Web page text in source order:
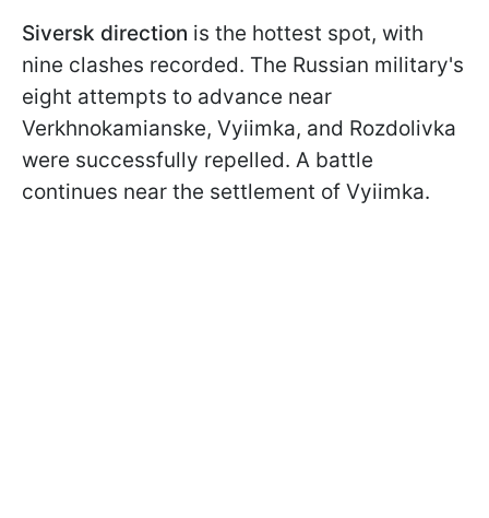
Siversk direction is the hottest spot, with
nine clashes recorded. The Russian military's
eight attempts to advance near
Verkhnokamianske, Vyiimka, and Rozdolivka
were successfully repelled. A battle
continues near the settlement of Vyiimka.